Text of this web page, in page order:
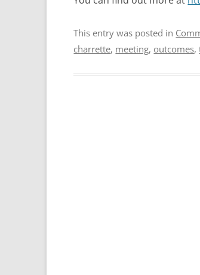
This entry was posted in
charrette, meeting, outcomes,